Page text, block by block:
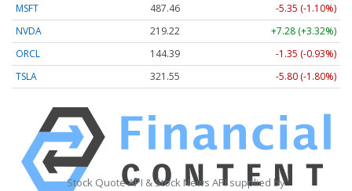
MSFT
487.46
-5.35 (-1.10%)
NVDA
219.22
+7.28 (+3.32%)
ORCL
144.39
-1.35 (-0.93%)
TSLA
321.55 -5.80 (-1.80%)
Stock Quote API & Stock News API supplied by